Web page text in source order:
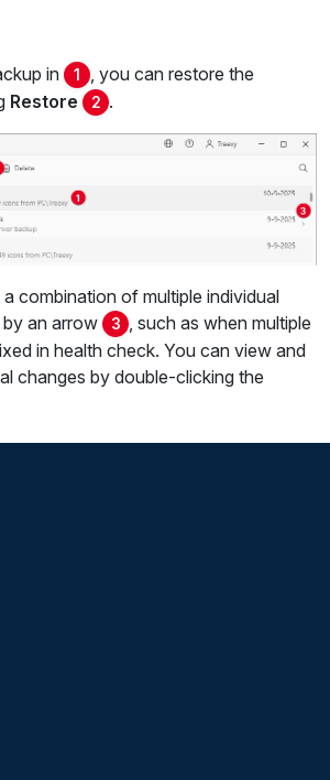
in 1
, you can restore the
Restore 2 .
combination of multiple individual
an arrow
3
, such as when multiple
in health check. You can view and
changes by double-clicking the